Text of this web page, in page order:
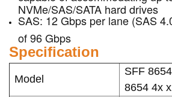
NVMe/SAS/SATA hard drives
SAS: 12 Gbps per lane (SAS
of 96 Gbps
Specification
Model
SFF
8654 4x